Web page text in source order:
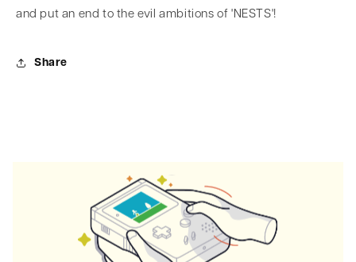
and put an end to the evil ambitions of 'NESTS'!
Share